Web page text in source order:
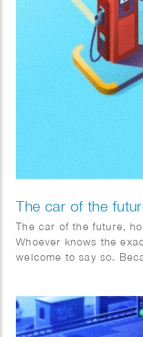
The car of the
The car of the future,
Whoever knows the
welcome to say so.